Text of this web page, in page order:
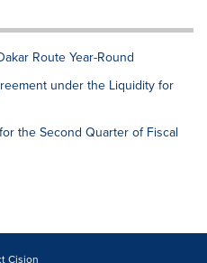
Route Year-Round
under the Liquidity for
the Second Quarter of Fiscal
Cision